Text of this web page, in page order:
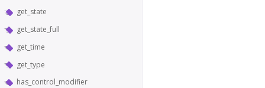
get_state
get_state_full
get_time
get_type
has_control_modifier